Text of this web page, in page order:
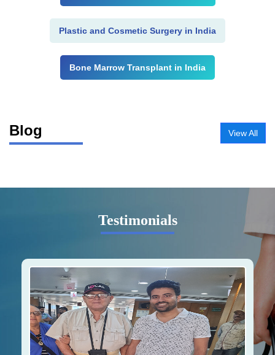
Plastic and Cosmetic Surgery in India
Bone Marrow Transplant in India
Blog View All
Testimonials